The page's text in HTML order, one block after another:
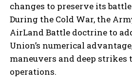
changes to preserve its
During the Cold War, the
AirLand Battle doctrine to
Union’s numerical
maneuvers and deep strikes
operations.